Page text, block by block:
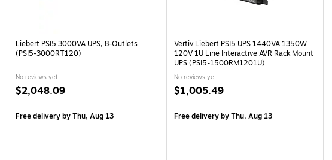
Liebert PSI5 3000VA UPS, 8-Outlets
(PSI5-3000RT120)
No reviews yet
$2,048.09
Free deliveryby Thu, Aug 13
Vertiv Liebert PSI5 UPS 1440VA 1350W
120V 1U Line Interactive AVR Rack Mount
UPS (PSI5-1500RM1201U)
No reviews yet
$1,005.49
Free deliveryby Thu, Aug 13